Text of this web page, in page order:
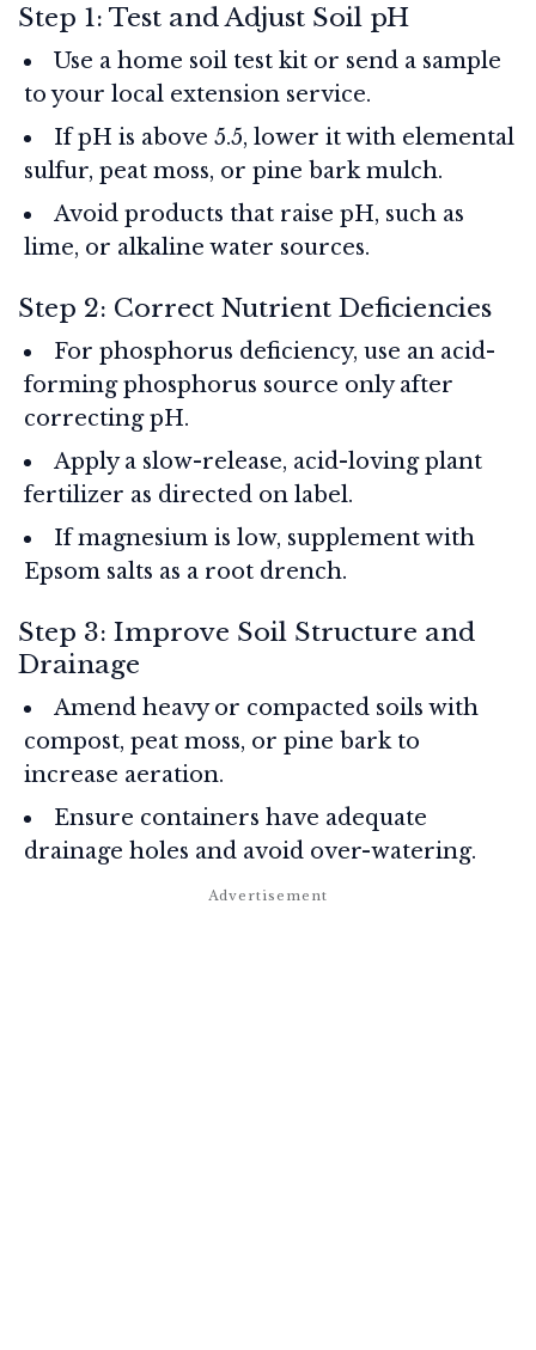
Step 1: Test and Adjust Soil pH
Use a home soil test kit or send a sample
to your local extension service.
If pH is above 5.5, lower it with elemental
sulfur, peat moss, or pine bark mulch.
Avoid products that raise pH, such as
lime, or alkaline water sources.
Step 2: Correct Nutrient Deficiencies
For phosphorus deficiency, use an acid-
forming phosphorus source only after
correcting pH.
Apply a slow-release, acid-loving plant
fertilizer as directed on label.
If magnesium is low, supplement with
Epsom salts as a root drench.
Step 3: Improve Soil Structure and
Drainage
Amend heavy or compacted soils with
compost, peat moss, or pine bark to
increase aeration.
Ensure containers have adequate
drainage holes and avoid over-watering.